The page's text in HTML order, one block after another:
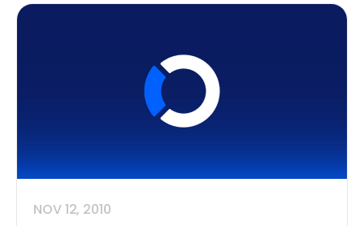
NOV 12, 2010